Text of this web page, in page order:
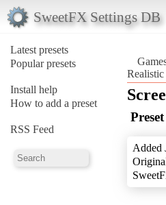
SweetFX Settings DB
Latest presets
Popular presets
Install help
How to add a preset
RSS Feed
Added